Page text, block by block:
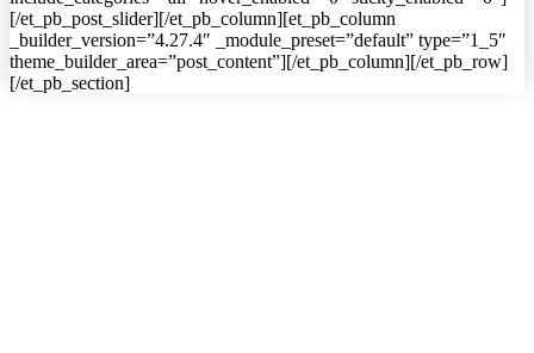
[/et_pb_post_slider][/et_pb_column][et_pb_column
_builder_version=”4.27.4″ _module_preset=”default” type=”1_5″
theme_builder_area=”post_content”][/et_pb_column][/et_pb_row]
[/et_pb_section]